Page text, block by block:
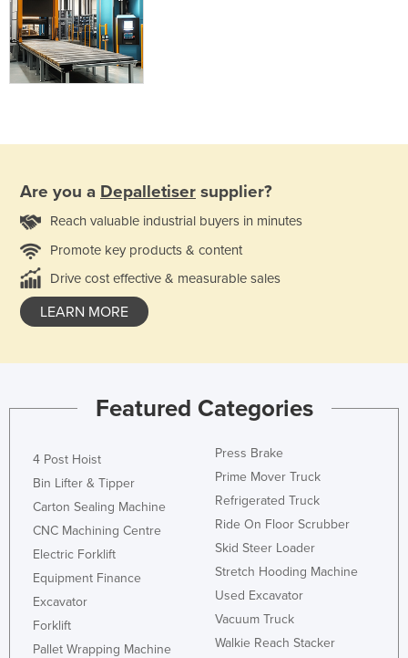
Are you a Depalletiser supplier?
Reach valuable industrial buyers in minutes
Promote key products & content
Drive cost effective & measurable sales
LEARN MORE
Featured Categories
4 Post Hoist
Bin Lifter & Tipper
Carton Sealing Machine
CNC Machining Centre
Electric Forklift
Equipment Finance
Excavator
Forklift
Pallet Wrapping Machine
Press Brake
Prime Mover Truck
Refrigerated Truck
Ride On Floor Scrubber
Skid Steer Loader
Stretch Hooding Machine
Used Excavator
Vacuum Truck
Walkie Reach Stacker